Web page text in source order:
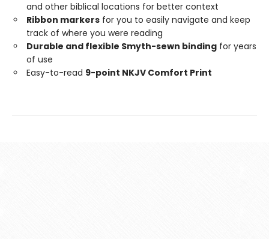
and other biblical locations for better context
Ribbon markers for you to easily navigate and keep
track of where you were reading
Durable and flexible Smyth-sewn binding for years
of use
Easy-to-read 9-point NKJV Comfort Print